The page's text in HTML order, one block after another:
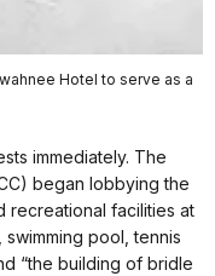
Hotel to serve as a
immediately. The
began lobbying the
recreational facilities at
pool, tennis
“the building of bridle